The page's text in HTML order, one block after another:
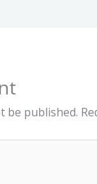
be published.